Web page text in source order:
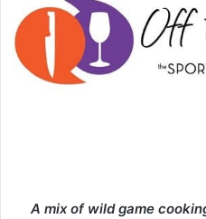
A mix of wild game